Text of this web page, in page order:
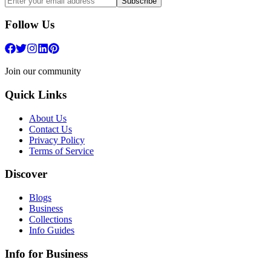
Follow Us
Join our community
Quick Links
About Us
Contact Us
Privacy Policy
Terms of Service
Discover
Blogs
Business
Collections
Info Guides
Info for Business